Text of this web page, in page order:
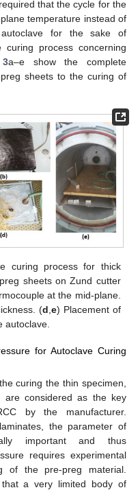
that the cycle for the
temperature instead of
for the sake of
process concerning
3a–e show the complete
sheets to the curing of
curing process for thick
sheets on Zund cutter
at the mid-plane.
(d,e) Placement of
autoclave.
for Autoclave Curing
curing the thin specimen,
are considered as the key
by the manufacturer.
the parameter of
important and thus
requires experimental
of the pre-preg material.
a very limited body of